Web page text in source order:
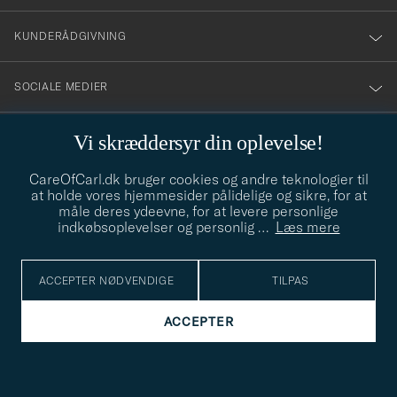
Vi skræddersyr din oplevelse!
CareOfCarl.dk bruger cookies og andre teknologier til
at holde vores hjemmesider pålidelige og sikre, for at
måle deres ydeevne, for at levere personlige
indkøbsoplevelser og personlig … Læs mere
ACCEPTER NØDVENDIGE TILPAS
ACCEPTER
nyhetsbrev!
KUNDERÅDGIVNING
SOCIALE MEDIER
VIRKSOMHEDSOPLYSNINGER
STILRÅD
gerne til!